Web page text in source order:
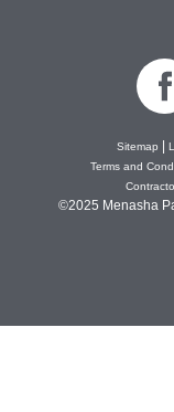
Sitemap
Terms and
©2025 Menasha